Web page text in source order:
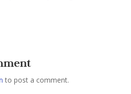
to post a comment.